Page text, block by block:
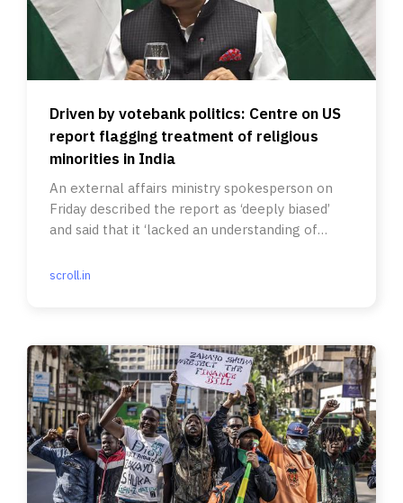
Driven by votebank politics: Centre on US
report flagging treatment of religious
minorities in India
An external affairs ministry spokesperson on
Friday described the report as ‘deeply biased’
and said that it ‘lacked an understanding of
scroll.in